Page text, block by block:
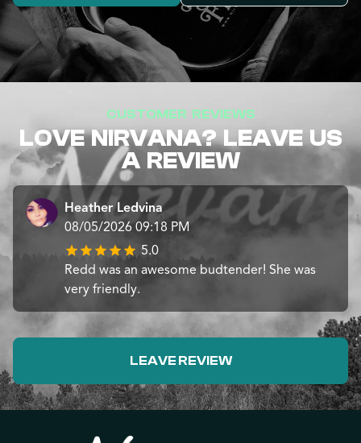
CUSTOMER REVIEWS
LOVE NIRVANA? LEAVE US
A REVIEW
Heather Ledvina
08/05/2026 09:18 PM
5.0
Redd was an awesome budtender! She was
very friendly.
LEAVE REVIEW